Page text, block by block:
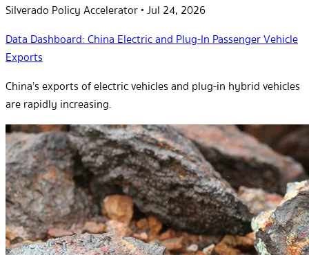
Silverado Policy Accelerator•Jul 24, 2026
Data Dashboard: China Electric and Plug-In Passenger Vehicle
Exports
China’s exports of electric vehicles and plug-in hybrid vehicles
are rapidly increasing.